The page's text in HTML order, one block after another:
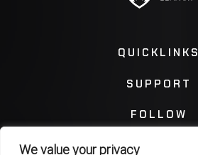
We value your privacy
QUICKLINKS
SUPPORT
FOLLOW
Instagram